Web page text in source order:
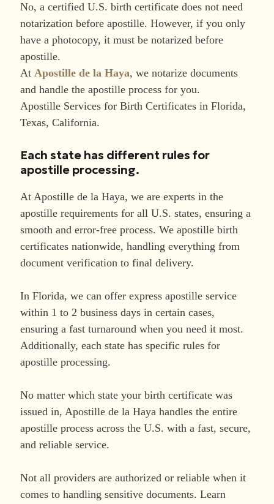
No, a certified U.S. birth certificate does not need
notarization before apostille. However, if you only
have a photocopy, it must be notarized before
apostille.
At Apostille de la Haya, we notarize documents
and handle the apostille process for you.
Apostille Services for Birth Certificates in Florida,
Texas, California.
Each state has different rules for
apostille processing.
At Apostille de la Haya, we are experts in the
apostille requirements for all U.S. states, ensuring a
smooth and error-free process. We apostille birth
certificates nationwide, handling everything from
document verification to final delivery.
In Florida, we can offer express apostille service
within 1 to 2 business days in certain cases,
ensuring a fast turnaround when you need it most.
Additionally, each state has specific rules for
apostille processing.
No matter which state your birth certificate was
issued in, Apostille de la Haya handles the entire
apostille process across the U.S. with a fast, secure,
and reliable service.
Not all providers are authorized or reliable when it
comes to handling sensitive documents. Learn